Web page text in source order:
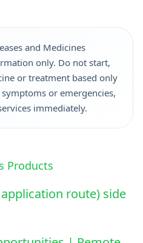
and Medicines
only. Do not start,
or treatment based only
or emergencies,
immediately.
Products
route) side